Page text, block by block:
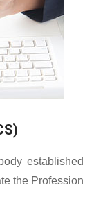
established
the Profession